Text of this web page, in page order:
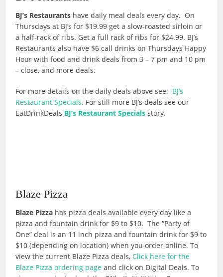
BJ’s Restaurants have daily meal deals every day. On
Thursdays at BJ’s for $19.99 get a slow-roasted sirloin or
a half-rack of ribs. Get a full rack of ribs for $24.99. BJ’s
Restaurants also have $6 call drinks on Thursdays Happy
Hour with food and drink deals from 3 – 7 pm and 10 pm
– close, and more deals.
For more details on the daily deals above see: BJ’s
Restaurant Specials. For still more BJ’s deals see our
EatDrinkDeals BJ’s Restaurant Specials story.
Blaze Pizza
Blaze Pizza has pizza deals available every day like a
pizza and fountain drink for $9 to $10. The “Party of
One” deal is an 11 inch pizza and fountain drink for $9 to
$10 (depending on location) when you order online. To
view the current Blaze Pizza deals,Click here for the
Blaze Pizza ordering page and click on Digital Deals. To